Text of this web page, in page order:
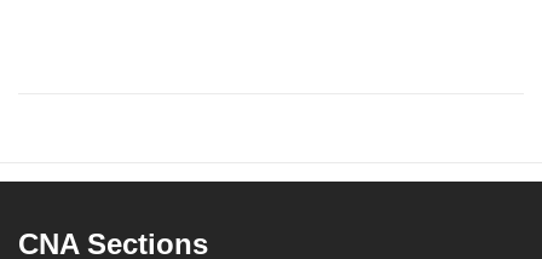
CNA Sections